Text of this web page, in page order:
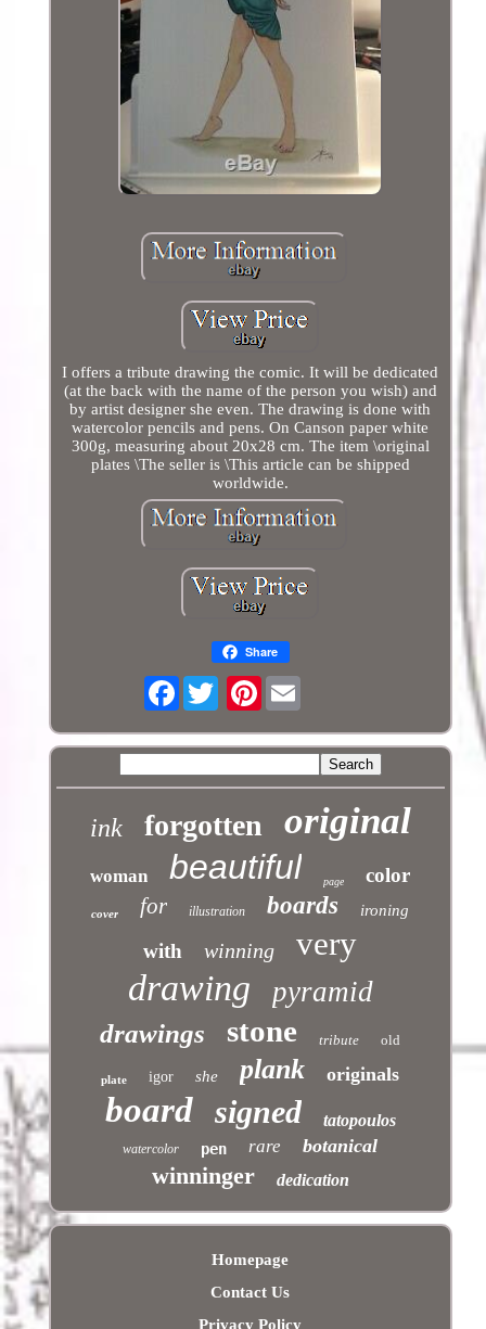
I offers a tribute drawing the comic. It will be dedicated
(at the back with the name of the person you wish) and
by artist designer she even. The drawing is done with
watercolor pencils and pens. On Canson paper white
300g, measuring about 20x28 cm. The item \original
plates \The seller is \This article can be shipped
worldwide.
Share
Facebook Pinterest
ink forgotten original
woman beautiful page color
cover for illustration boards ironing
with winning very
drawing pyramid
drawings stone tribute old
plate igor she plank originals
board signed tatopoulos
watercolor pen rare botanical
winninger dedication
Homepage
Contact Us
Privacy Policy